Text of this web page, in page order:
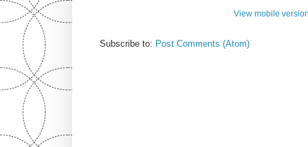
View mobile
Subscribe to: Post Comments (Atom)